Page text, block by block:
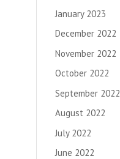
January 2023
December 2022
November 2022
October 2022
September 2022
August 2022
July 2022
June 2022